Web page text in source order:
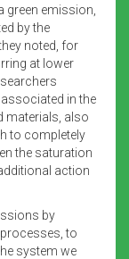
emission,
by the
noted, for
at lower
in the
materials, also
to completely
the saturation
action
by
to
system we